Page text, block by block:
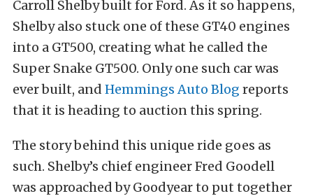
Carroll Shelby built for Ford. As it so happens,
Shelby also stuck one of these GT40 engines
into a GT500, creating what he called the
Super Snake GT500. Only one such car was
ever built, and Hemmings Auto Blog reports
that it is heading to auction this spring.
The story behind this unique ride goes as
such. Shelby’s chief engineer Fred Goodell
was approached by Goodyear to put together